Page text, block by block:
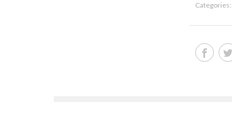
Categories: